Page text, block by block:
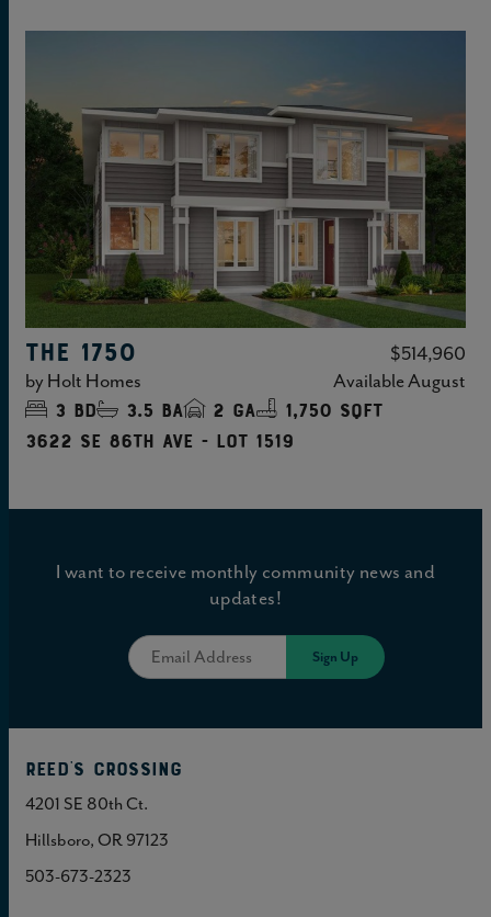
THE 1750
$514,960
by Holt Homes AvailableAugust
3 bd 3.5 ba 2 ga
1,750 sqft
3622 SE 86TH Ave - Lot 1519
I want to receive monthly community news and
updates!
Reed's Crossing
4201 SE 80th Ct.
Hillsboro, OR 97123
503-673-2323